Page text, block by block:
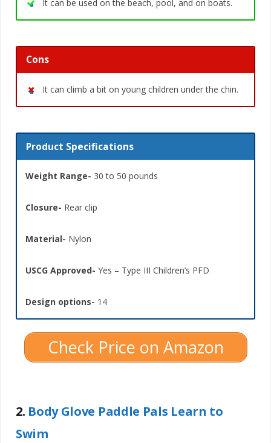
It can be used on the beach, pool, and on boats.
Cons
It can climb a bit on young children under the chin.
Product Specifications
Weight Range- 30 to 50 pounds
Closure- Rear clip
Material- Nylon
USCG Approved- Yes – Type III Children’s PFD
Design options- 14
Check Price on Amazon
2. Body Glove Paddle Pals Learn to
Swim